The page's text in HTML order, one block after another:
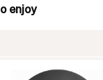
enjoy